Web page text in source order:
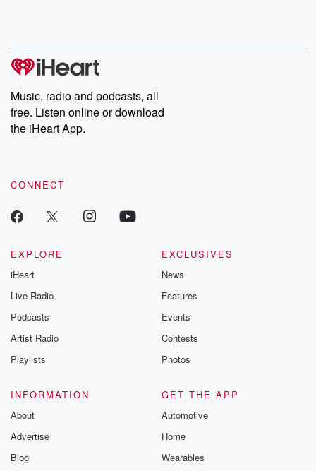
Music, radio and podcasts, all
free. Listen online or download
the iHeart App.
CONNECT
EXPLORE
iHeart
Live Radio
Podcasts
Artist Radio
Playlists
EXCLUSIVES
News
Features
Events
Contests
Photos
INFORMATION
About
Advertise
Blog
GET THE APP
Automotive
Home
Wearables